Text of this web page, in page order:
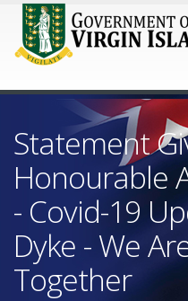
Statement
Honourable
- Covid-19
Dyke - We
Together